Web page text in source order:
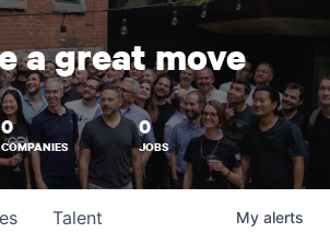
a great move
0
COMPANIES
0
JOBS
Talent My alerts